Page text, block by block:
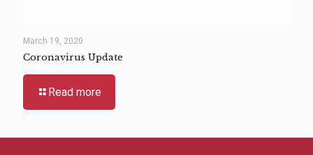
March 19, 2020
Coronavirus Update
Read more